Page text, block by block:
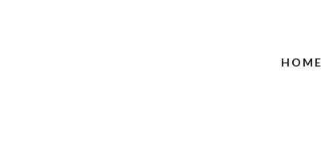
HOME